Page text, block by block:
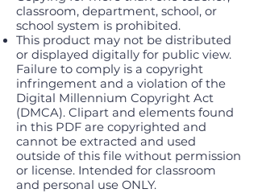
classroom, department, school, or
school system is prohibited.
This product may not be distributed
or displayed digitally for public view.
Failure to comply is a copyright
infringement and a violation of the
Digital Millennium Copyright Act
(DMCA). Clipart and elements found
in this PDF are copyrighted and
cannot be extracted and used
outside of this file without permission
or license. Intended for classroom
and personal use ONLY.